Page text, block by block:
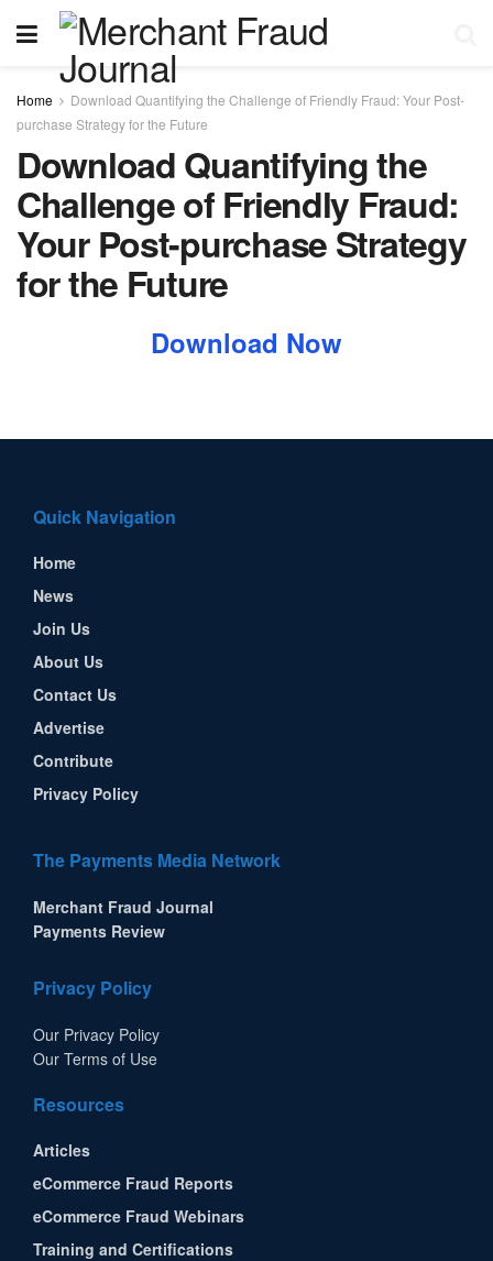
Home
Download Quantifying the Challenge of Friendly Fraud: Your Post-
purchase Strategy for the Future
Download Quantifying the
Challenge of Friendly Fraud:
Your Post-purchase Strategy
for the Future
Download Now
Quick Navigation
Home
News
Join Us
About Us
Contact Us
Advertise
Contribute
Privacy Policy
The Payments Media Network
Merchant Fraud Journal
Payments Review
Privacy Policy
Our Privacy Policy
Our Terms of Use
Resources
Articles
eCommerce Fraud Reports
eCommerce Fraud Webinars
Training and Certifications